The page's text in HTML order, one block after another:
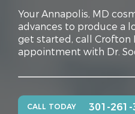
Your Annapolis, MD
advances to produce a
get started, call Crofton
appointment with Dr.
CALL TODAY 301-261-